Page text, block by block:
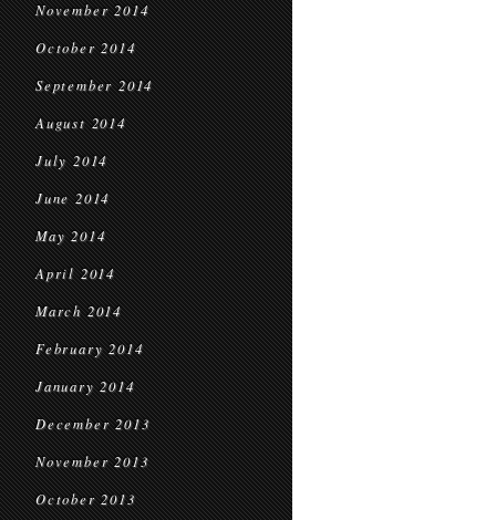
November 2014
October 2014
September 2014
August 2014
July 2014
June 2014
May 2014
April 2014
March 2014
February 2014
January 2014
December 2013
November 2013
October 2013